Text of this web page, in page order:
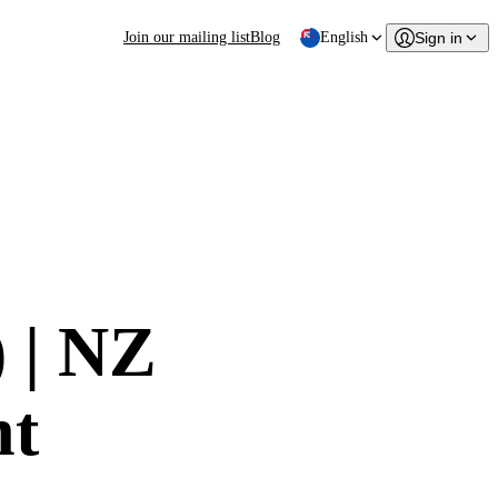
Join our mailing listBlog English Sign in
| NZ